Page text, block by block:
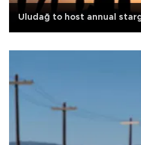
Uludağ to host annual